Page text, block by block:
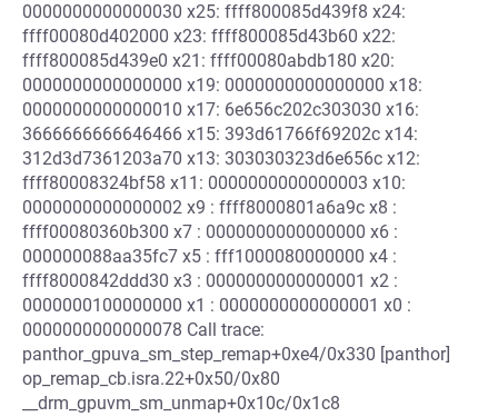
0000000000000030 x25: ffff800085d439f8 x24:
ffff00080d402000 x23: ffff800085d43b60 x22:
ffff800085d439e0 x21: ffff00080abdb180 x20:
0000000000000000 x19: 0000000000000000 x18:
0000000000000010 x17: 6e656c202c303030 x16:
3666666666646466 x15: 393d61766f69202c x14:
312d3d7361203a70 x13: 303030323d6e656c x12:
ffff80008324bf58 x11: 0000000000000003 x10:
0000000000000002 x9 : ffff8000801a6a9c x8 :
ffff00080360b300 x7 : 0000000000000000 x6 :
000000088aa35fc7 x5 : fff1000080000000 x4 :
ffff8000842ddd30 x3 : 0000000000000001 x2 :
0000000100000000 x1 : 0000000000000001 x0 :
0000000000000078 Call trace:
panthor_gpuva_sm_step_remap+0xe4/0x330 [panthor]
op_remap_cb.isra.22+0x50/0x80
__drm_gpuvm_sm_unmap+0x10c/0x1c8